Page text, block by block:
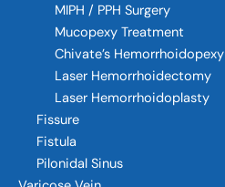
MIPH / PPH Surgery
Mucopexy Treatment
Chivate’s Hemorrhoidopexy
Laser Hemorrhoidectomy
Laser Hemorrhoidoplasty
Fissure
Fistula
Pilonidal Sinus